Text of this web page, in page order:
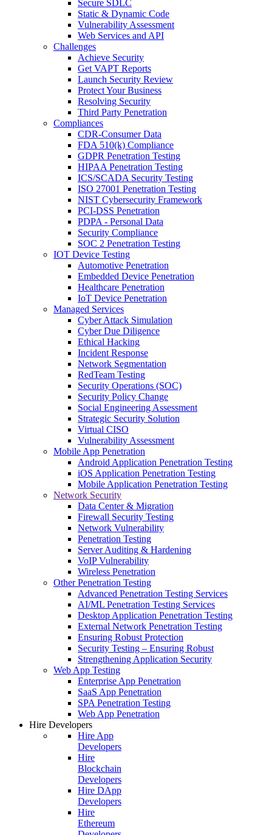
Secure SDLC
Static & Dynamic Code
Vulnerability Assessment
Web Services and API
Challenges
Achieve Security
Get VAPT Reports
Launch Security Review
Protect Your Business
Resolving Security
Third Party Penetration
Compliances
CDR-Consumer Data
FDA 510(k) Compliance
GDPR Penetration Testing
HIPAA Penetration Testing
ICS/SCADA Security Testing
ISO 27001 Penetration Testing
NIST Cybersecurity Framework
PCI-DSS Penetration
PDPA - Personal Data
Security Compliance
SOC 2 Penetration Testing
IOT Device Testing
Automotive Penetration
Embedded Device Penetration
Healthcare Penetration
IoT Device Penetration
Managed Services
Cyber Attack Simulation
Cyber Due Diligence
Ethical Hacking
Incident Response
Network Segmentation
RedTeam Testing
Security Operations (SOC)
Security Policy Change
Social Engineering Assessment
Strategic Security Solution
Virtual CISO
Vulnerability Assessment
Mobile App Penetration
Android Application Penetration Testing
iOS Application Penetration Testing
Mobile Application Penetration Testing
Network Security
Data Center & Migration
Firewall Security Testing
Network Vulnerability
Penetration Testing
Server Auditing & Hardening
VoIP Vulnerability
Wireless Penetration
Other Penetration Testing
Advanced Penetration Testing Services
AI/ML Penetration Testing Services
Desktop Application Penetration Testing
External Network Penetration Testing
Ensuring Robust Protection
Security Testing – Ensuring Robust
Strengthening Application Security
Web App Testing
Enterprise App Penetration
SaaS App Penetration
SPA Penetration Testing
Web App Penetration
Hire Developers
Hire App
Developers
Hire
Blockchain
Developers
Hire DApp
Developers
Hire
Ethereum